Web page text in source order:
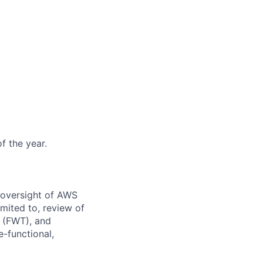
the year.
of AWS
to, review of
and
functional,